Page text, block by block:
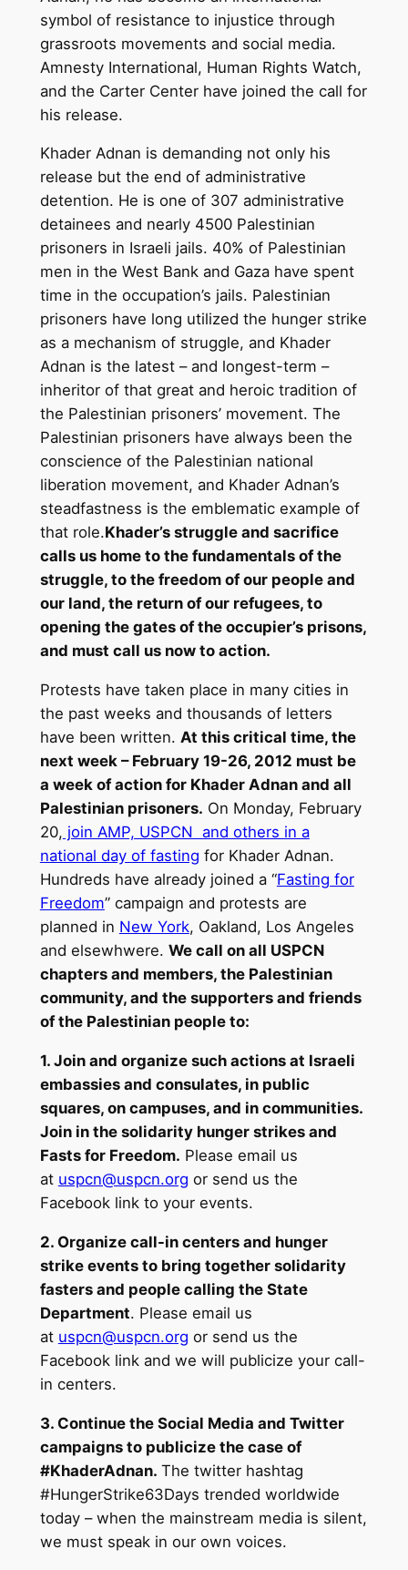
symbol of resistance to injustice through
grassroots movements and social media.
Amnesty International, Human Rights Watch,
and the Carter Center have joined the call for
his release.
Khader Adnan is demanding not only his
release but the end of administrative
detention. He is one of 307 administrative
detainees and nearly 4500 Palestinian
prisoners in Israeli jails. 40% of Palestinian
men in the West Bank and Gaza have spent
time in the occupation’s jails. Palestinian
prisoners have long utilized the hunger strike
as a mechanism of struggle, and Khader
Adnan is the latest – and longest-term –
inheritor of that great and heroic tradition of
the Palestinian prisoners’ movement. The
Palestinian prisoners have always been the
conscience of the Palestinian national
liberation movement, and Khader Adnan’s
steadfastness is the emblematic example of
that role.Khader’s struggle and sacrifice
calls us home to the fundamentals of the
struggle, to the freedom of our people and
our land, the return of our refugees, to
opening the gates of the occupier’s prisons,
and must call us now to action.
Protests have taken place in many cities in
the past weeks and thousands of letters
have been written. At this critical time, the
next week – February 19-26, 2012 must be
a week of action for Khader Adnan and all
Palestinian prisoners. On Monday, February
20, join AMP, USPCN and others in a
national day of fasting for Khader Adnan.
Hundreds have already joined a “Fasting for
Freedom” campaign and protests are
planned in New York, Oakland, Los Angeles
and elsewhwere. We call on all USPCN
chapters and members, the Palestinian
community, and the supporters and friends
of the Palestinian people to:
1. Join and organize such actions at Israeli
embassies and consulates, in public
squares, on campuses, and in communities.
Join in the solidarity hunger strikes and
Fasts for Freedom. Please email us
at uspcn@uspcn.org or send us the
Facebook link to your events.
2. Organize call-in centers and hunger
strike events to bring together solidarity
fasters and people calling the State
Department. Please email us
at uspcn@uspcn.org or send us the
Facebook link and we will publicize your call-
in centers.
3. Continue the Social Media and Twitter
campaigns to publicize the case of
#KhaderAdnan. The twitter hashtag
#HungerStrike63Days trended worldwide
today – when the mainstream media is silent,
we must speak in our own voices.